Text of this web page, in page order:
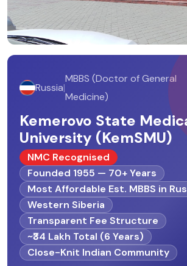
Russia|
MBBS (Doctor of General
Medicine)
Kemerovo State
University (KemSMU)
NMC Recognised
Founded 1955 — 70+ Years
Most Affordable Est. MBBS in
Western Siberia
Transparent Fee Structure
~₹34 Lakh Total (6 Years)
Close-Knit Indian Community